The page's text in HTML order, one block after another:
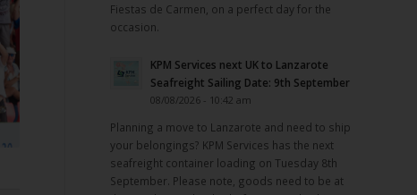
Fiestas de Carmen, on a perfect day for the
occasion.
KPM Services next UK to Lanzarote
Seafreight Sailing Date: 9th September
08/08/2026 - 10:42 am
Planning a move to Lanzarote and need to ship
your belongings? KPM Services has the next
seafreight container loading on Tuesday 8th
September. Please note, goods need to be at